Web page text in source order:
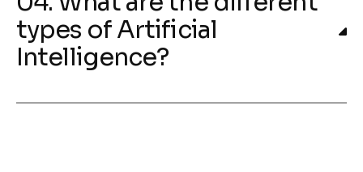
types of Artificial
Intelligence?